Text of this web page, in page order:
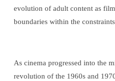
evolution of adult content as
boundaries within the
As cinema progressed into the
revolution of the 1960s and